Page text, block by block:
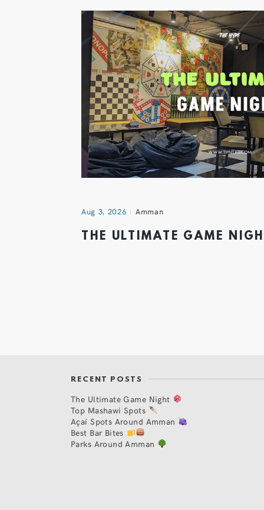
Aug 3, 2026 Amman
THE ULTIMATE GAME
RECENT POSTS
The Ultimate Game Night
Top Mashawi Spots
Açaí Spots Around Amman
Best Bar Bites
Parks Around Amman